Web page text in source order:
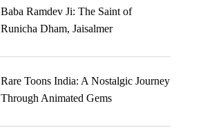
Baba Ramdev Ji: The Saint of
Runicha Dham, Jaisalmer
Rare Toons India: A Nostalgic Journey
Through Animated Gems